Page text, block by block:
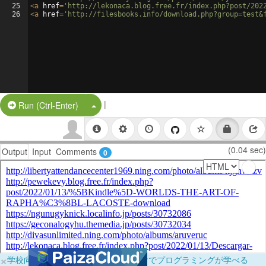
25
26
<a href= 'http://lekonaca.blog.free.fr/index.php?post/2022/01/
<a href= 'http://filesbooks.info/
Run (Ctrl-Enter) Split Button!
|
Output Input Comments 0 (0.04 sec)
×学校向けに無料提供中！ブラウザだけでプログラミングが学べる